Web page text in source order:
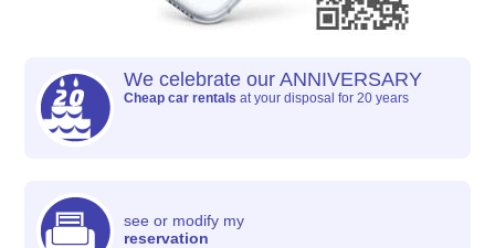
We celebrate our ANNIVERSARY
Cheap car rentals at your disposal for 20 years
see or modify my
reservation